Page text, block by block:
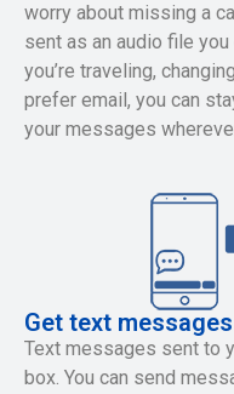
worry about missing a
sent as an audio file
you’re traveling,
prefer email, you can
your messages
Get text
Text messages sent to
box. You can send